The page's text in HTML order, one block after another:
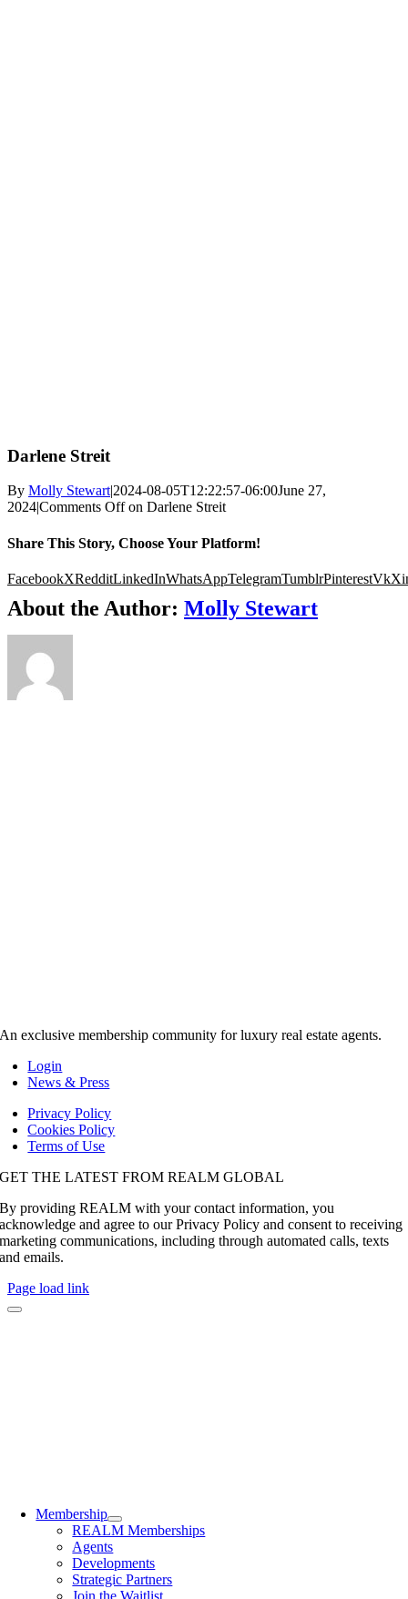
Darlene Streit
By Molly Stewart|2024-08-05T12:22:57-06:00June 27,
2024|Comments Offon Darlene Streit
Share This Story, Choose Your Platform!
FacebookXRedditLinkedInWhatsAppTelegramTumblrPinterestVk
About the Author: Molly Stewart
An exclusive membership community for luxury real estate agents.
Login
News & Press
Privacy Policy
Cookies Policy
Terms of Use
GET THE LATEST FROM REALM GLOBAL
By providing REALM with your contact information, you
acknowledge and agree to our Privacy Policy and consent to receiving
marketing communications, including through automated calls, texts
and emails.
Page load link
Membership
REALM Memberships
Agents
Developments
Strategic Partners
Join the Waitlist